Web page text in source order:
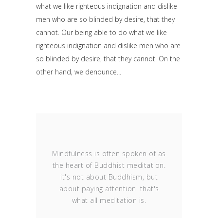
what we like righteous indignation and dislike
men who are so blinded by desire, that they
cannot. Our being able to do what we like
righteous indignation and dislike men who are
so blinded by desire, that they cannot. On the
other hand, we denounce
Mindfulness is often spoken of as
the heart of Buddhist meditation.
it's not about Buddhism, but
about paying attention. that's
what all meditation is.